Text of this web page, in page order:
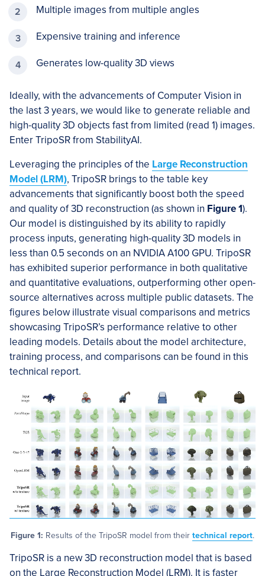
Multiple images from multiple angles
Expensive training and inference
Generates low-quality 3D views
Ideally, with the advancements of Computer Vision in
the last 3 years, we would like to generate reliable and
high-quality 3D objects fast from limited (read 1) images.
Enter TripoSR from StabilityAI.
Leveraging the principles of the Large Reconstruction
Model (LRM), TripoSR brings to the table key
advancements that significantly boost both the speed
and quality of 3D reconstruction (as shown in Figure 1).
Our model is distinguished by its ability to rapidly
process inputs, generating high-quality 3D models in
less than 0.5 seconds on an NVIDIA A100 GPU. TripoSR
has exhibited superior performance in both qualitative
and quantitative evaluations, outperforming other open-
source alternatives across multiple public datasets. The
figures below illustrate visual comparisons and metrics
showcasing TripoSR’s performance relative to other
leading models. Details about the model architecture,
training process, and comparisons can be found in this
technical report.
Figure 1: Results of the TripoSR model from their technical report.
TripoSR is a new 3D reconstruction model that is based
on the Large Reconstruction Model (LRM). It is faster